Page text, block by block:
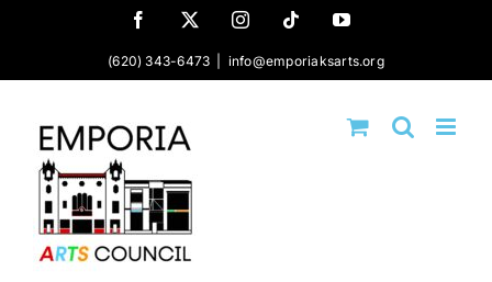
Facebook
X InstagramTiktok YouTube
(620) 343-6473 info@emporiaksarts.org